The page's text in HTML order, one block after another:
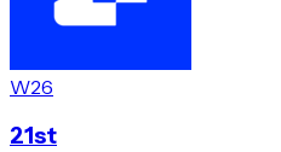
W26
21st